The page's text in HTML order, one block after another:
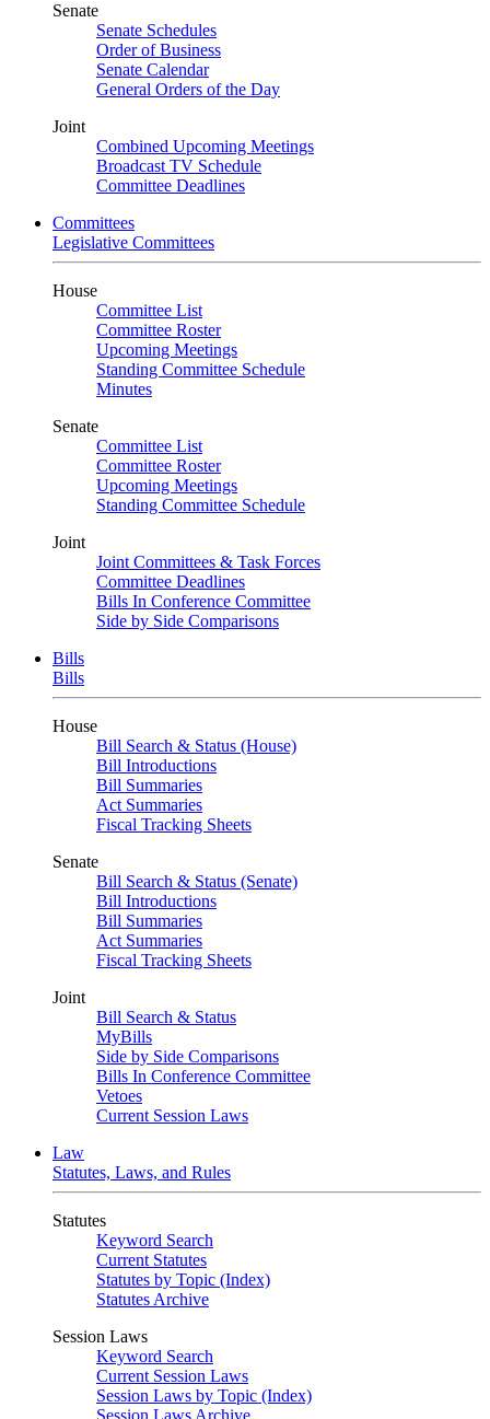
Senate
Senate Schedules
Order of Business
Senate Calendar
General Orders of the Day
Joint
Combined Upcoming Meetings
Broadcast TV Schedule
Committee Deadlines
Committees
Legislative Committees
House
Committee List
Committee Roster
Upcoming Meetings
Standing Committee Schedule
Minutes
Senate
Committee List
Committee Roster
Upcoming Meetings
Standing Committee Schedule
Joint
Joint Committees & Task Forces
Committee Deadlines
Bills In Conference Committee
Side by Side Comparisons
Bills
Bills
House
Bill Search & Status (House)
Bill Introductions
Bill Summaries
Act Summaries
Fiscal Tracking Sheets
Senate
Bill Search & Status (Senate)
Bill Introductions
Bill Summaries
Act Summaries
Fiscal Tracking Sheets
Joint
Bill Search & Status
MyBills
Side by Side Comparisons
Bills In Conference Committee
Vetoes
Current Session Laws
Law
Statutes, Laws, and Rules
Statutes
Keyword Search
Current Statutes
Statutes by Topic (Index)
Statutes Archive
Session Laws
Keyword Search
Current Session Laws
Session Laws by Topic (Index)
Session Laws Archive